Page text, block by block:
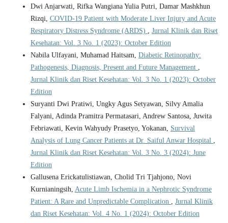
Dwi Anjarwati, Rifka Wangiana Yulia Putri, Damar Mashkhun
Rizqi, COVID-19 Patient with Moderate Liver Injury and Acute
Respiratory Distress Syndrome (ARDS)
Jurnal Klinik dan Riset
Kesehatan: Vol. 3 No. 1 (2023): October Edition
Nabila Ulfayani, Muhamad Haitsam, Diabetic Retinopathy:
Pathogenesis, Diagnosis, Present and Future Management
Jurnal Klinik dan Riset Kesehatan: Vol. 3 No. 1 (2023): October
Edition
Suryanti Dwi Pratiwi, Ungky Agus Setyawan, Silvy Amalia
Falyani, Adinda Pramitra Permatasari, Andrew Santosa, Juwita
Febriawati, Kevin Wahyudy Prasetyo, Yokanan, Survival
Analysis of Lung Cancer Patients at Dr. Saiful Anwar Hospital
Jurnal Klinik dan Riset Kesehatan: Vol. 3 No. 3 (2024): June
Edition
Gallusena Erickatulistiawan, Cholid Tri Tjahjono, Novi
Kurnianingsih, Acute Limb Ischemia in a Nephrotic Syndrome
Patient: A Rare and Unpredictable Complication
Jurnal Klinik
dan Riset Kesehatan: Vol. 4 No. 1 (2024): October Edition